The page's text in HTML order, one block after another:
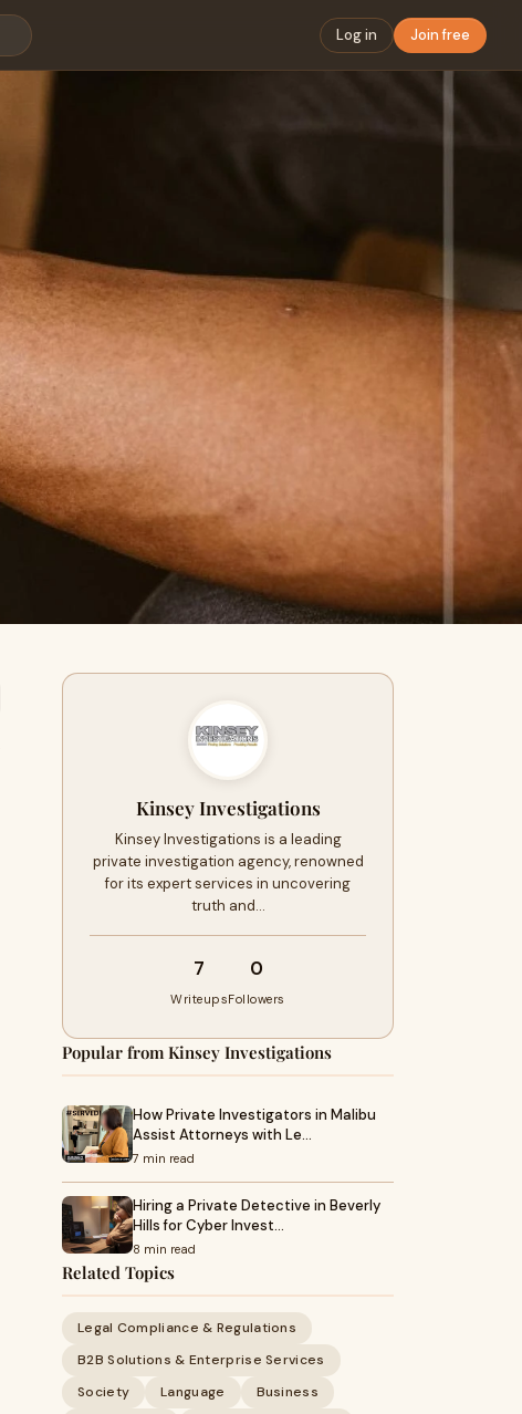
Log in Join free
Kinsey Investigations
Kinsey Investigations is a leading
private investigation agency, renowned
for its expert services in uncovering
truth and…
7
Writeups
0
Followers
Popular from Kinsey Investigations
How Private Investigators in Malibu
Assist Attorneys with Le…
7 min read
Hiring a Private Detective in Beverly
Hills for Cyber Invest…
8 min read
Related Topics
Legal Compliance & Regulations
B2B Solutions & Enterprise Services
Society
Language
Business